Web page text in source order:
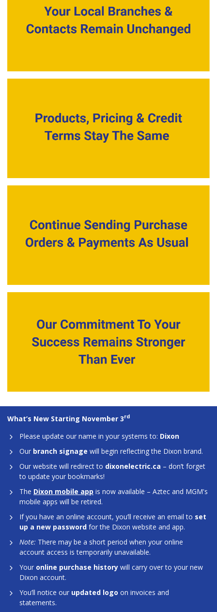
What’s New Starting November 3rd
Please update our name in your systems to: Dixon
Our branch signage will begin reflecting the Dixon brand.
Our website will redirect to dixonelectric.ca – don’t forget
to update your bookmarks!
The Dixon mobile app is now available – Aztec and MGM's
mobile apps will be retired.
If you have an online account, you’ll receive an email to set
up a new password for the Dixon website and app.
Note: There may be a short period when your online
account access is temporarily unavailable.
Your online purchase history will carry over to your new
Dixon account.
You’ll notice our updated logo on invoices and
statements.